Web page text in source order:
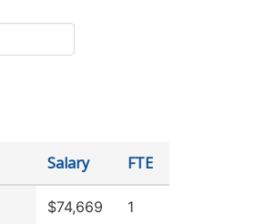
Salary FTE
$74,669 1